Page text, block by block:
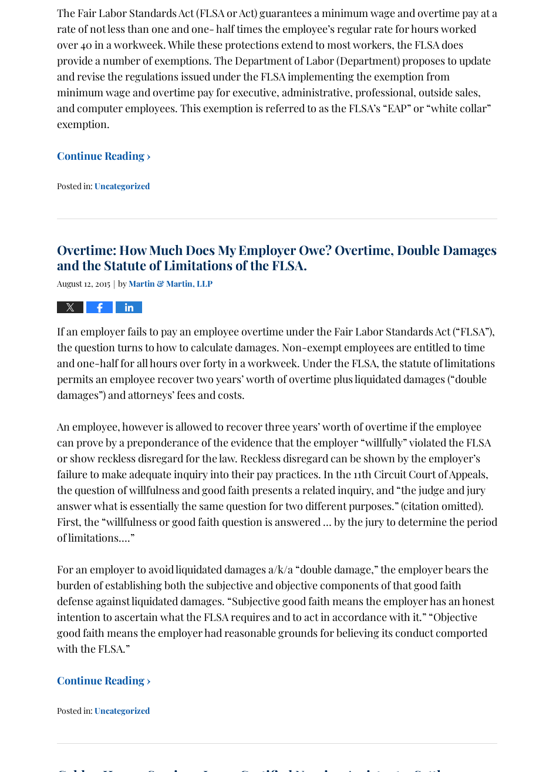
The Fair Labor Standards Act (FLSA or Act) guarantees a minimum wage and overtime pay at a
rate of not less than one and one- half times the employee’s regular rate for hours worked
over 40 in a workweek. While these protections extend to most workers, the FLSA does
provide a number of exemptions. The Department of Labor (Department) proposes to update
and revise the regulations issued under the FLSA implementing the exemption from
minimum wage and overtime pay for executive, administrative, professional, outside sales,
and computer employees. This exemption is referred to as the FLSA’s “EAP” or “white collar”
exemption.
Continue Reading ›
Posted in: Uncategorized
21,
1:40
pm
Overtime: How Much Does My Employer Owe? Overtime, Double Damages
and the Statute of Limitations of the FLSA.
August 12, 2015 | byMartin & Martin, LLP
If an employer fails to pay an employee overtime under the Fair Labor Standards Act (“FLSA”),
the question turns to how to calculate damages. Non-exempt employees are entitled to time
and one-half for all hours over forty in a workweek. Under the FLSA, the statute of limitations
permits an employee recover two years’ worth of overtime plus liquidated damages (“double
damages”) and attorneys’ fees and costs.
An employee, however is allowed to recover three years’ worth of overtime if the employee
can prove by a preponderance of the evidence that the employer “willfully” violated the FLSA
or show reckless disregard for the law. Reckless disregard can be shown by the employer’s
failure to make adequate inquiry into their pay practices. In the 11th Circuit Court of Appeals,
the question of willfulness and good faith presents a related inquiry, and “the judge and jury
answer what is essentially the same question for two different purposes.” (citation omitted).
First, the “willfulness or good faith question is answered … by the jury to determine the period
of limitations….”
For an employer to avoid liquidated damages a/k/a “double damage,” the employer bears the
burden of establishing both the subjective and objective components of that good faith
defense against liquidated damages. “Subjective good faith means the employer has an honest
intention to ascertain what the FLSA requires and to act in accordance with it.” “Objective
good faith means the employer had reasonable grounds for believing its conduct comported
with the FLSA.”
Continue Reading ›
Posted in: Uncategorized
21,